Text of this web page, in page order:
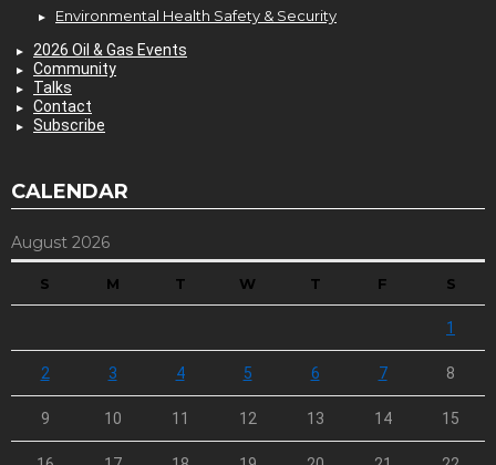
Environmental Health Safety & Security
2026 Oil & Gas Events
Community
Talks
Contact
Subscribe
CALENDAR
August 2026
S M T W T F S
1
2 3 4 5 6 7 8
9 10 11 12 13 14 15